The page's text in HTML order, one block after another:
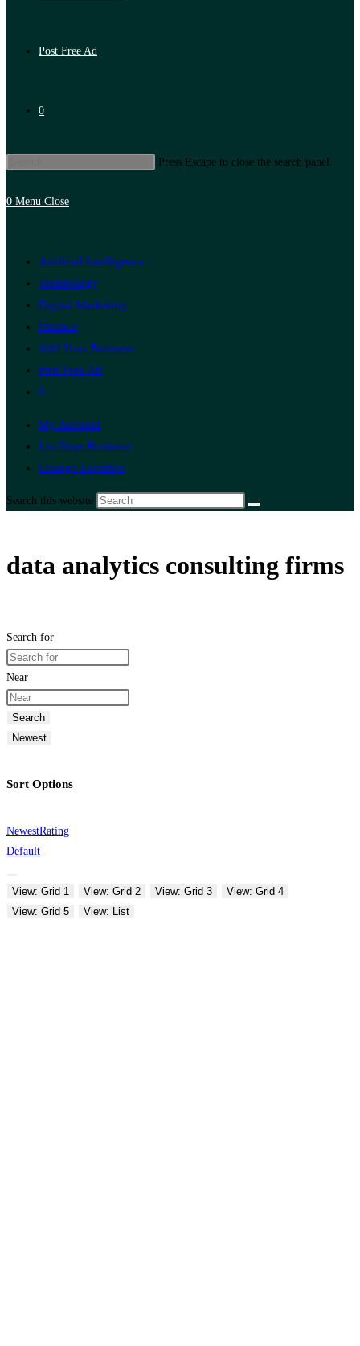
Post Free Ad
0
Press Escape to close the search panel.
0 Menu Close
Artificial Intelligence
Technology
Digital Marketing
Finance
Add Your Business
Post Free Ad
0
My Account
List Your Business
Change Location
Search this website
data analytics consulting firms
Search for
Near
Search
Newest
Sort Options
NewestRating
Default
View: Grid 1 View: Grid 2 View: Grid 3
View: Grid 4
View: Grid 5
View: List